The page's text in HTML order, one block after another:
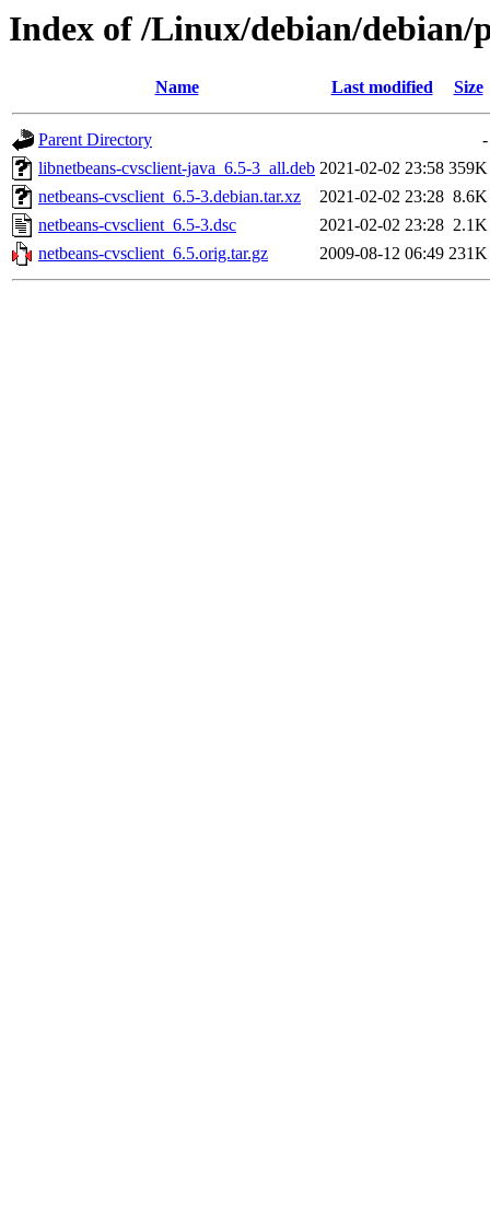
Index of /Linux/debian/debian/
Name Last modified Size
Parent Directory
-
libnetbeans-cvsclient-java_6.5-3_all.deb 2021-02-02 23:58 359K
netbeans-cvsclient_6.5-3.debian.tar.xz
2021-02-02 23:28 8.6K
netbeans-cvsclient_6.5-3.dsc
2021-02-02 23:28 2.1K
netbeans-cvsclient_6.5.orig.tar.gz
2009-08-12 06:49 231K